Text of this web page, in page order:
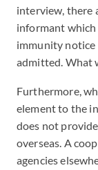
interview, there
informant
immunity notice
admitted. What
Furthermore,
element to the
does not
overseas. A
agencies